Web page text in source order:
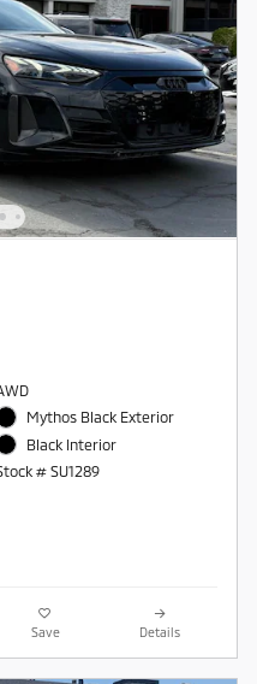
Mythos Black Exterior
Black Interior
# SU1289
Save Details